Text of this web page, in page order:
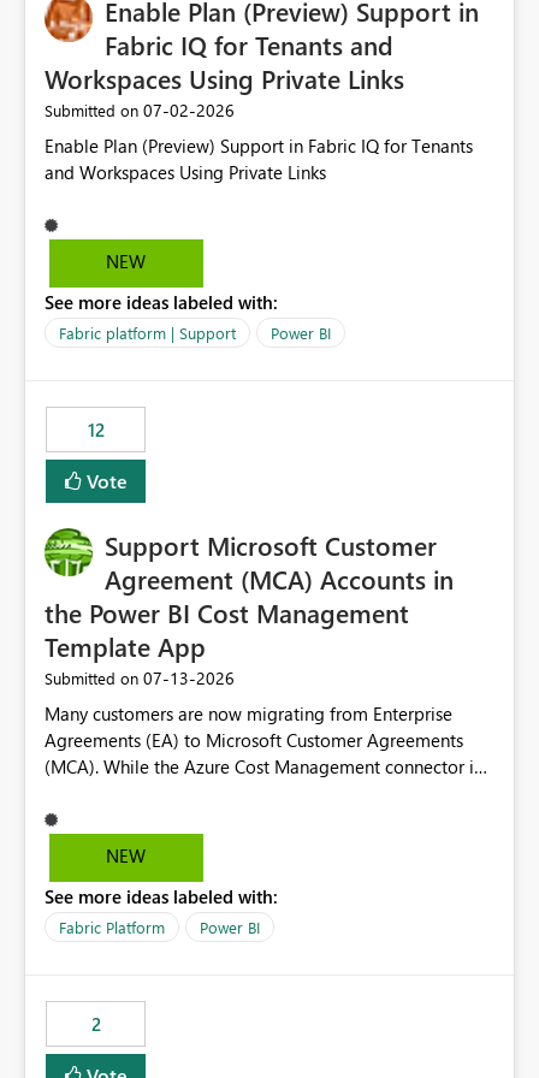
useful for reports where a single date selection is
required.
Enable Plan (Preview) Support in
Fabric IQ for Tenants and
Workspaces Using Private Links
Submitted on ‎07-02-2026
Enable Plan (Preview) Support in Fabric IQ for Tenants
and Workspaces Using Private Links
NEW
See more ideas labeled with:
Fabric platform | Support Power BI
12
Vote
Support Microsoft Customer
Agreement (MCA) Accounts in
the Power BI Cost Management
Template App
Submitted on ‎07-13-2026
Many customers are now migrating from Enterprise
Agreements (EA) to Microsoft Customer Agreements
(MCA). While the Azure Cost Management connector in
Cost Management Template App currently supports only
EA accounts and cannot be used after an MCA
recreate the data model, schema, reports, and
dashboards that were previously available through the
have come to rely on. It would be highly valuable if
support for MCA accounts could be added to the Power
BI Cost Management Template App in a future release.
NEW
See more ideas labeled with:
Fabric Platform Power BI
2